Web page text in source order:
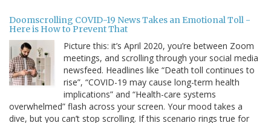
Doomscrolling COVID-19 News Takes an Emotional Toll -
Here is How to Prevent That
Picture this: it’s April 2020, you’re between Zoom
meetings, and scrolling through your social media
newsfeed. Headlines like “Death toll continues to
rise”, “COVID-19 may cause long-term health
implications” and “Health-care systems
overwhelmed” flash across your screen. Your mood takes a
dive, but you can’t stop scrolling. If this scenario rings true for